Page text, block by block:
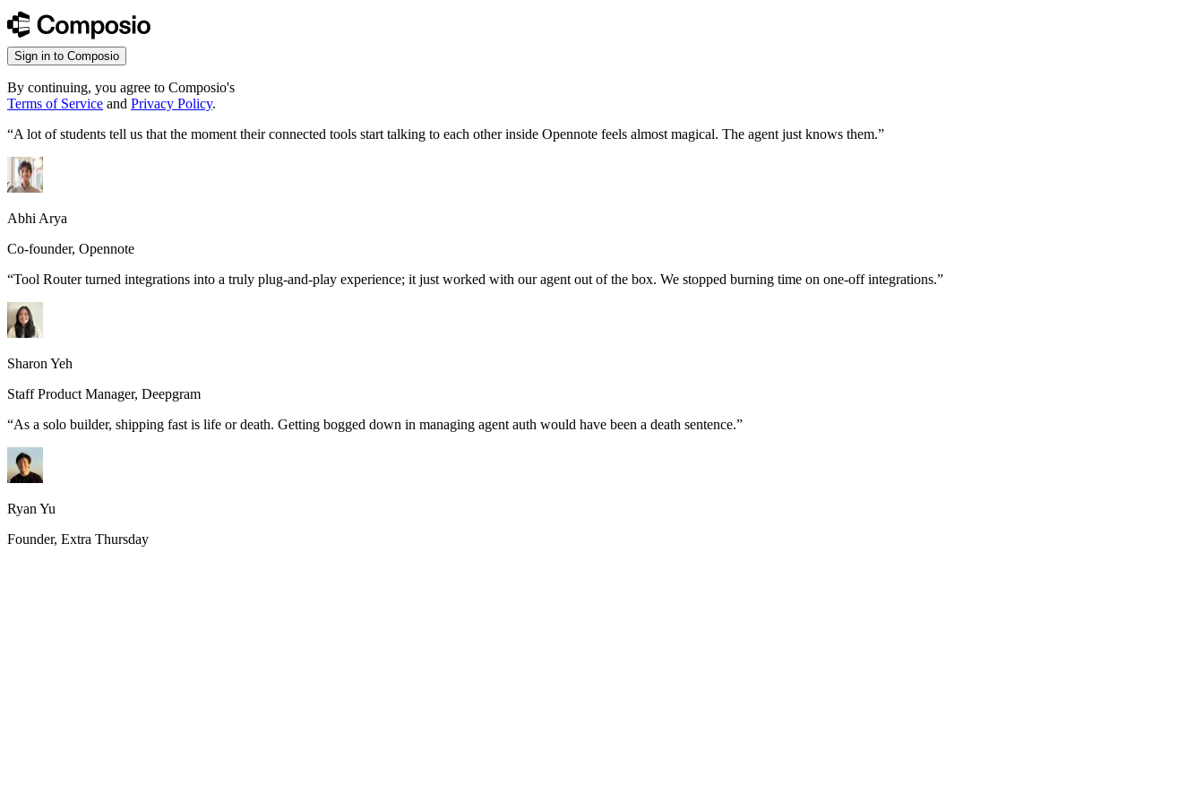
Sign in to Composio
By continuing, you agree to Composio's
Terms of Service and Privacy Policy.
“A lot of students tell us that the moment their connected tools start talking to each other inside Opennote feels almost magical. The agent just knows them.”
Abhi Arya
Co-founder, Opennote
“Tool Router turned integrations into a truly plug-and-play experience; it just worked with our agent out of the box. We stopped burning time on one-off integrations.”
Sharon Yeh
Staff Product Manager, Deepgram
“As a solo builder, shipping fast is life or death. Getting bogged down in managing agent auth would have been a death sentence.”
Ryan Yu
Founder, Extra Thursday